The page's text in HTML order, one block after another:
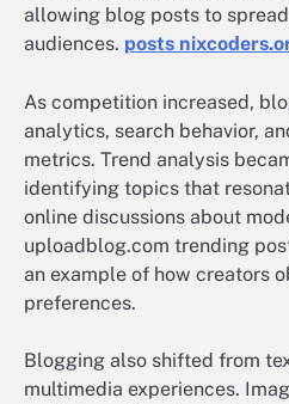
allowing blog posts to
audiences. posts
As competition increased,
analytics, search behavior,
metrics. Trend analysis
identifying topics that
online discussions about
uploadblog.com trending
an example of how creators
preferences.
Blogging also shifted from
multimedia experiences.